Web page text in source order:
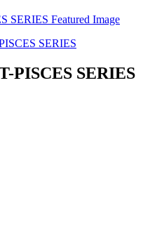
PISCES SERIES